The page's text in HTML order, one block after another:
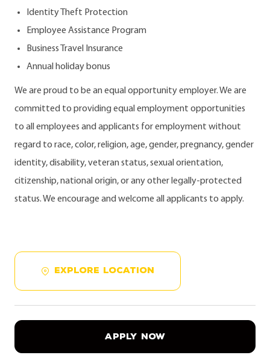
Identity Theft Protection
Employee Assistance Program
Business Travel Insurance
Annual holiday bonus
We are proud to be an equal opportunity employer. We are
committed to providing equal employment opportunities
to all employees and applicants for employment without
regard to race, color, religion, age, gender, pregnancy, gender
identity, disability, veteran status, sexual orientation,
citizenship, national origin, or any other legally-protected
status. We encourage and welcome all applicants to apply.
EXPLORE LOCATION
APPLY NOW